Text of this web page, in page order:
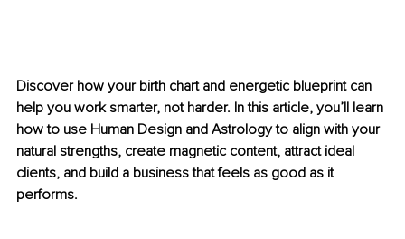
Discover how your birth chart and energetic blueprint can
help you work smarter, not harder. In this article, you’ll learn
how to use Human Design and Astrology to align with your
natural strengths, create magnetic content, attract ideal
clients, and build a business that feels as good as it
performs.